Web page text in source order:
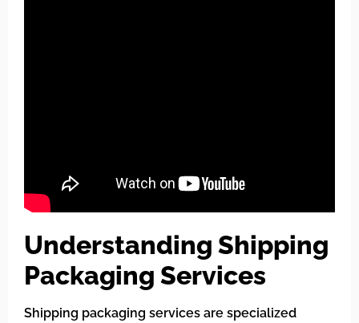
Understanding Shipping
Packaging Services
Shipping packaging services are specialized